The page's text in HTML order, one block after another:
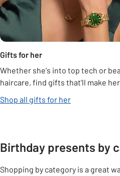
Gifts for her
Whether she's into top tech or
haircare, find gifts that'll make her
Shop all gifts for her
Birthday presents by
Shopping by category is a great